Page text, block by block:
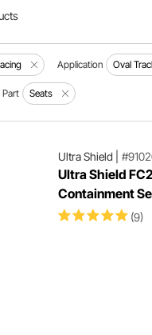
Application Oval
Part Seats
Ultra Shield
Ultra Shield
Containment
(9)